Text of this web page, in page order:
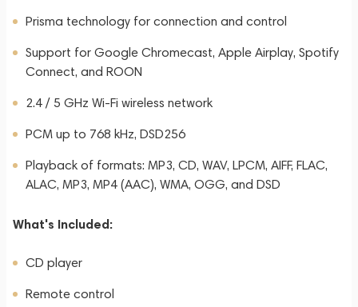
Prisma technology for connection and control
Support for Google Chromecast, Apple Airplay, Spotify
Connect, and ROON
2.4 / 5 GHz Wi-Fi wireless network
PCM up to 768 kHz, DSD256
Playback of formats: MP3, CD, WAV, LPCM, AIFF, FLAC,
ALAC, MP3, MP4 (AAC), WMA, OGG, and DSD
What's Included:
CD player
Remote control